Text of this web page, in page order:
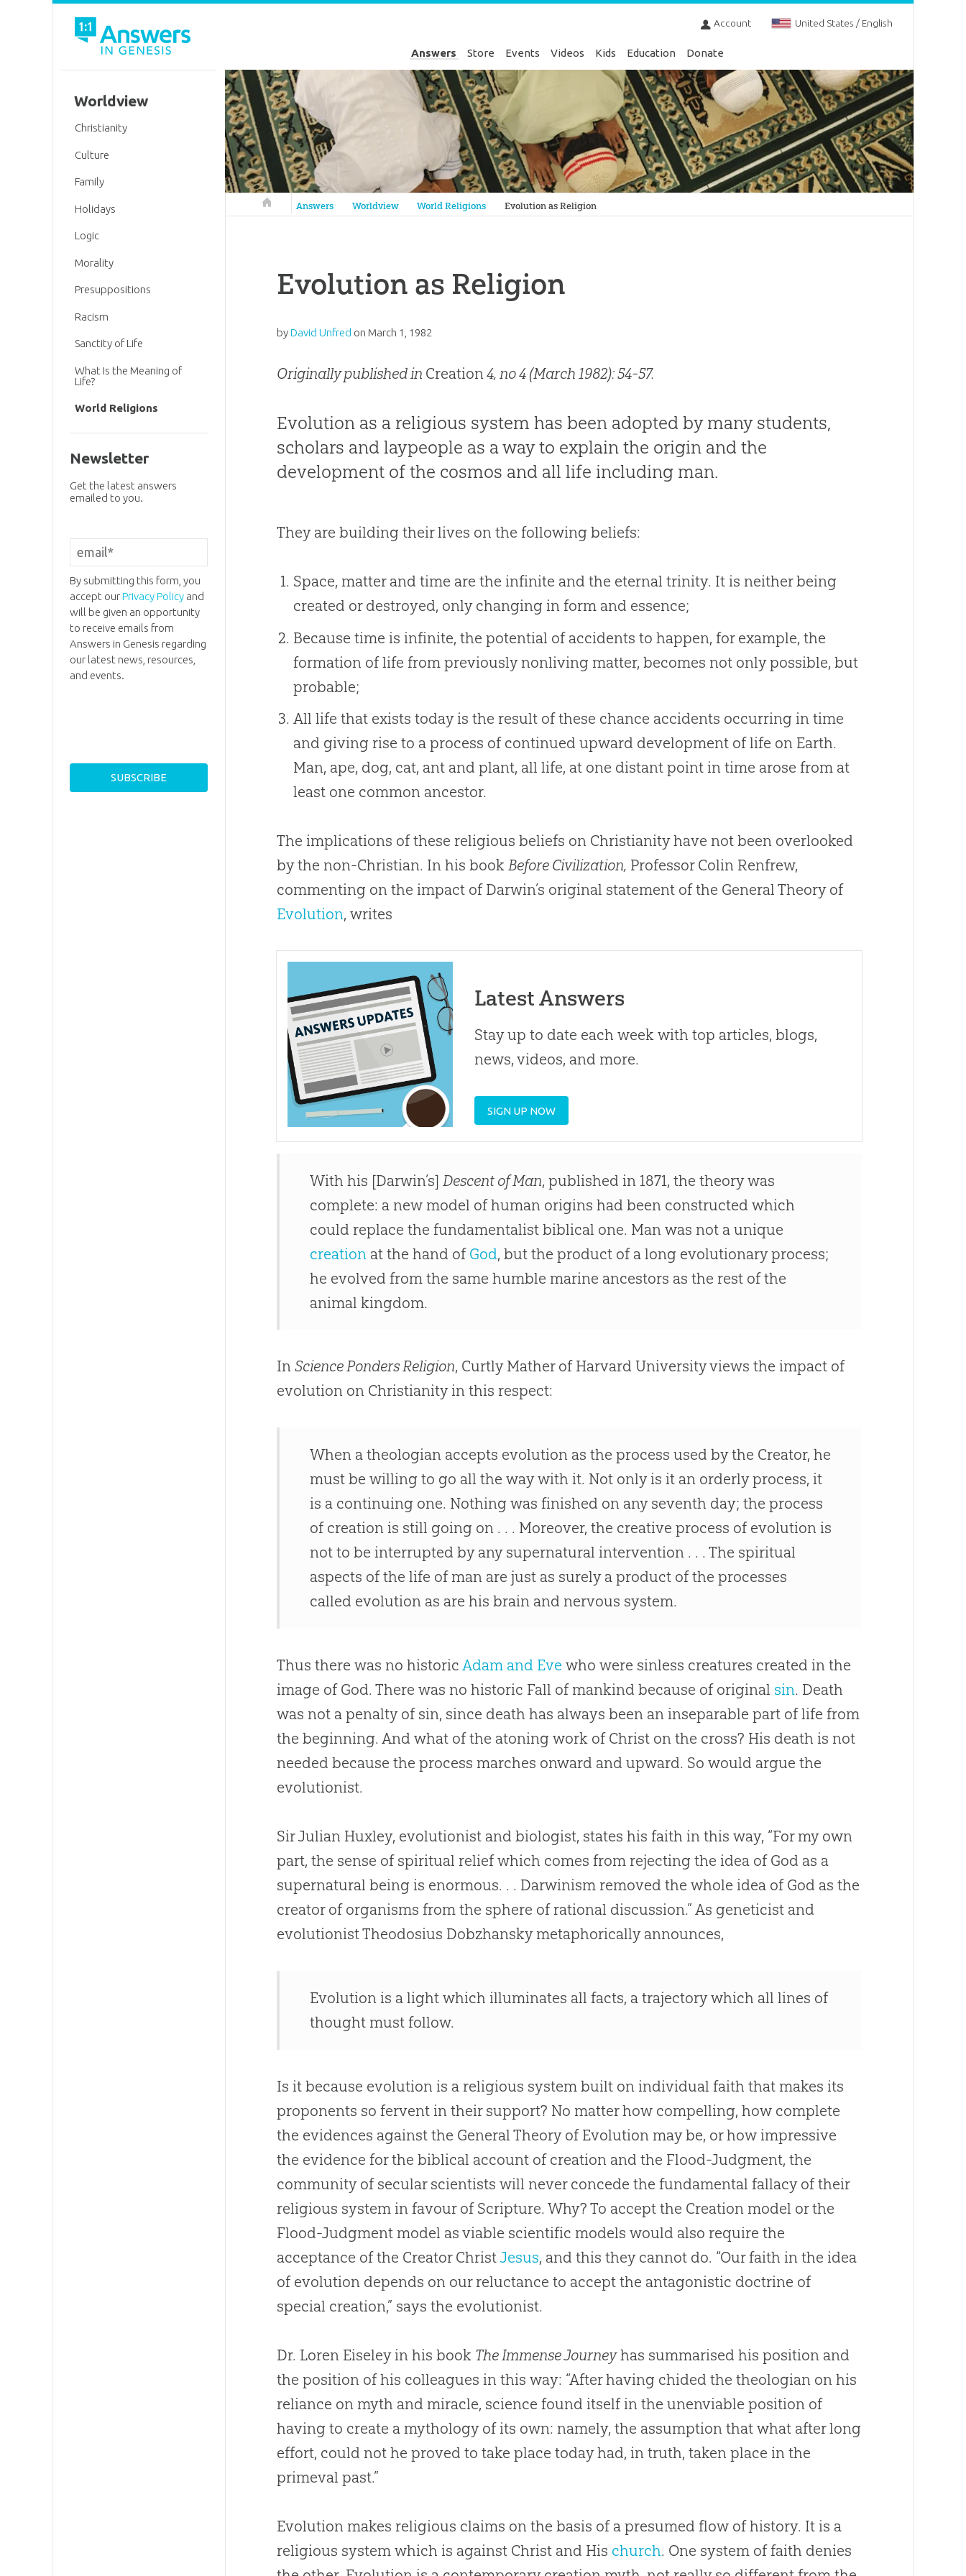
Account United States / English
Answers Store Events Videos Kids Education Donate
Answers in Genesis
Answers Worldview World Religions Evolution as Religion
Evolution as Religion
byDavid Unfred on March 1, 1982
Originally published in Creation4, no 4 (March 1982): 54-57.
Evolution as a religious system has been adopted by many students,
scholars and laypeople as a way to explain the origin and the
development of the cosmos and all life including man.
They are building their lives on the following beliefs:
Space, matter and time are the infinite and the eternal trinity. It is neither being
created or destroyed, only changing in form and essence;
Because time is infinite, the potential of accidents to happen, for example, the
formation of life from previously nonliving matter, becomes not only possible, but
probable;
All life that exists today is the result of these chance accidents occurring in time
and giving rise to a process of continued upward development of life on Earth.
Man, ape, dog, cat, ant and plant, all life, at one distant point in time arose from at
least one common ancestor.
The implications of these religious beliefs on Christianity have not been overlooked
by the non-Christian. In his bookBefore Civilization, Professor Colin Renfrew,
commenting on the impact of Darwin’s original statement of the General Theory of
Evolution, writes
Latest Answers
Stay up to date each week with top articles, blogs,
news, videos, and more.
SIGN UP NOW
With his [Darwin’s] Descent of Man, published in 1871, the theory was
complete: a new model of human origins had been constructed which
could replace the fundamentalist biblical one. Man was not a unique
creation at the hand of God, but the product of a long evolutionary process;
he evolved from the same humble marine ancestors as the rest of the
animal kingdom.
InScience Ponders Religion, Curtly Mather of Harvard University views the impact of
evolution on Christianity in this respect:
When a theologian accepts evolution as the process used by the Creator, he
must be willing to go all the way with it. Not only is it an orderly process, it
is a continuing one. Nothing was finished on any seventh day; the process
of creation is still going on . . . Moreover, the creative process of evolution is
not to be interrupted by any supernatural intervention . . . The spiritual
aspects of the life of man are just as surely a product of the processes
called evolution as are his brain and nervous system.
Thus there was no historicAdam and Eve who were sinless creatures created in the
image of God. There was no historic Fall of mankind because of original sin. Death
was not a penalty of sin, since death has always been an inseparable part of life from
the beginning. And what of the atoning work of Christ on the cross? His death is not
needed because the process marches onward and upward. So would argue the
evolutionist.
Sir Julian Huxley, evolutionist and biologist, states his faith in this way, “For my own
part, the sense of spiritual relief which comes from rejecting the idea of God as a
supernatural being is enormous. . . Darwinism removed the whole idea of God as the
creator of organisms from the sphere of rational discussion.” As geneticist and
evolutionist Theodosius Dobzhansky metaphorically announces,
Evolution is a light which illuminates all facts, a trajectory which all lines of
thought must follow.
Is it because evolution is a religious system built on individual faith that makes its
proponents so fervent in their support? No matter how compelling, how complete
the evidences against the General Theory of Evolution may be, or how impressive
the evidence for the biblical account of creation and the Flood-Judgment, the
community of secular scientists will never concede the fundamental fallacy of their
religious system in favour of Scripture. Why? To accept the Creation model or the
Flood-Judgment model as viable scientific models would also require the
acceptance of the Creator ChristJesus, and this they cannot do. “Our faith in the idea
of evolution depends on our reluctance to accept the antagonistic doctrine of
special creation,” says the evolutionist.
Dr. Loren Eiseley in his book The Immense Journeyhas summarised his position and
the position of his colleagues in this way: “After having chided the theologian on his
reliance on myth and miracle, science found itself in the unenviable position of
having to create a mythology of its own: namely, the assumption that what after long
effort, could not he proved to take place today had, in truth, taken place in the
primeval past.”
Evolution makes religious claims on the basis of a presumed flow of history. It is a
religious system which is against Christ and His church. One system of faith denies
Worldview
Christianity
Culture
Family
Holidays
Logic
Morality
Presuppositions
Racism
Sanctity of Life
What Is the Meaning of
Life?
World Religions
Newsletter
Get the latest answers
emailed to you.
By submitting this form, you
accept ourPrivacy Policyand
will be given an opportunity
to receive emails from
Answers in Genesis regarding
our latest news, resources,
and events.